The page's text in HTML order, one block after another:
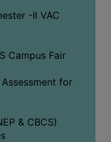
-II VAC
Campus Fair
for
& CBCS)